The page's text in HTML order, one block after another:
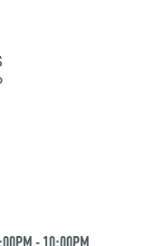
- 10:00PM